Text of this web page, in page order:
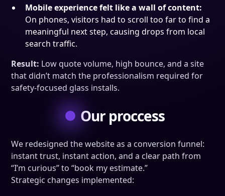
Mobile experience felt like a wall of content:
On phones, visitors had to scroll too far to find a
meaningful next step, causing drops from local
search traffic.
Result: Low quote volume, high bounce, and a site
that didn’t match the professionalism required for
safety-focused glass installs.
Our proccess
We redesigned the website as a conversion funnel:
instant trust, instant action, and a clear path from
“I’m curious” to “book my estimate.”
Strategic changes implemented: